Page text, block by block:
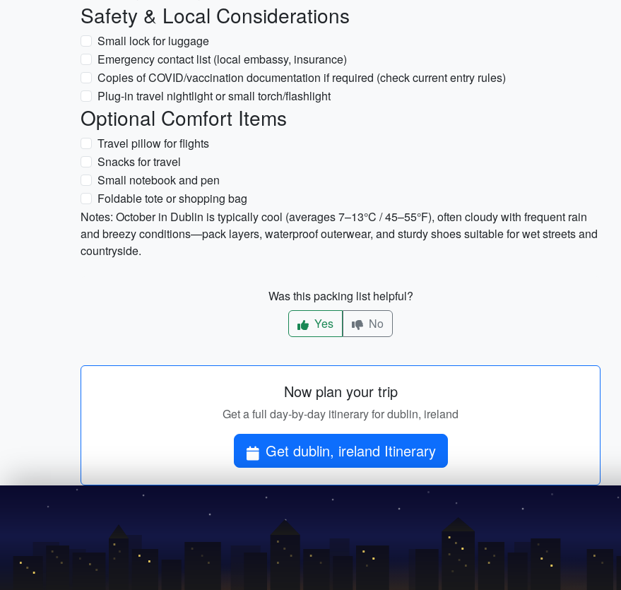
Safety & Local Considerations
Small lock for luggage
Emergency contact list (local embassy, insurance)
Copies of COVID/vaccination documentation if required (check current entry rules)
Plug-in travel nightlight or small torch/flashlight
Optional Comfort Items
Travel pillow for flights
Snacks for travel
Small notebook and pen
Foldable tote or shopping bag
Notes: October in Dublin is typically cool (averages 7–13°C / 45–55°F), often cloudy with frequent rain
and breezy conditions—pack layers, waterproof outerwear, and sturdy shoes suitable for wet streets and
countryside.
Was this packing list helpful?
Yes
No
Now plan your trip
Get a full day-by-day itinerary for dublin, ireland
Get dublin, ireland Itinerary